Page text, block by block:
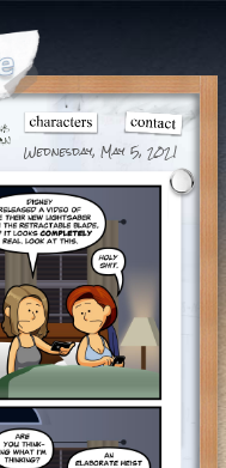
Wednesday, May 5, 2021